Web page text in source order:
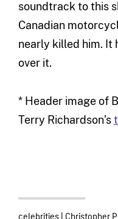
soundtrack to this
Canadian
nearly killed him. It
over it.
* Header image of
Terry Richardson’s